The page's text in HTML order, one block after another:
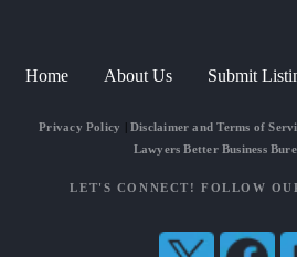
Home About Us Submit
Privacy Policy Disclaimer and Terms of
Lawyers Better Business
LET'S CONNECT! FOLLOW